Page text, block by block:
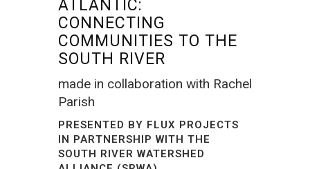
ATLANTIC:
CONNECTING
COMMUNITIES TO THE
SOUTH RIVER
made in collaboration with Rachel
Parish
PRESENTED BY FLUX PROJECTS
IN PARTNERSHIP WITH THE
SOUTH RIVER WATERSHED